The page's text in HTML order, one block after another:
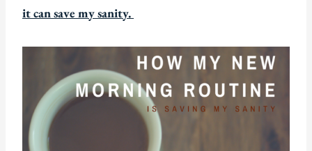
it can save my sanity.